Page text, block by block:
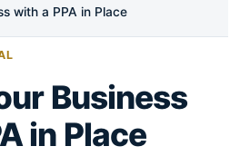
with a PPA in Place
Business
in Place